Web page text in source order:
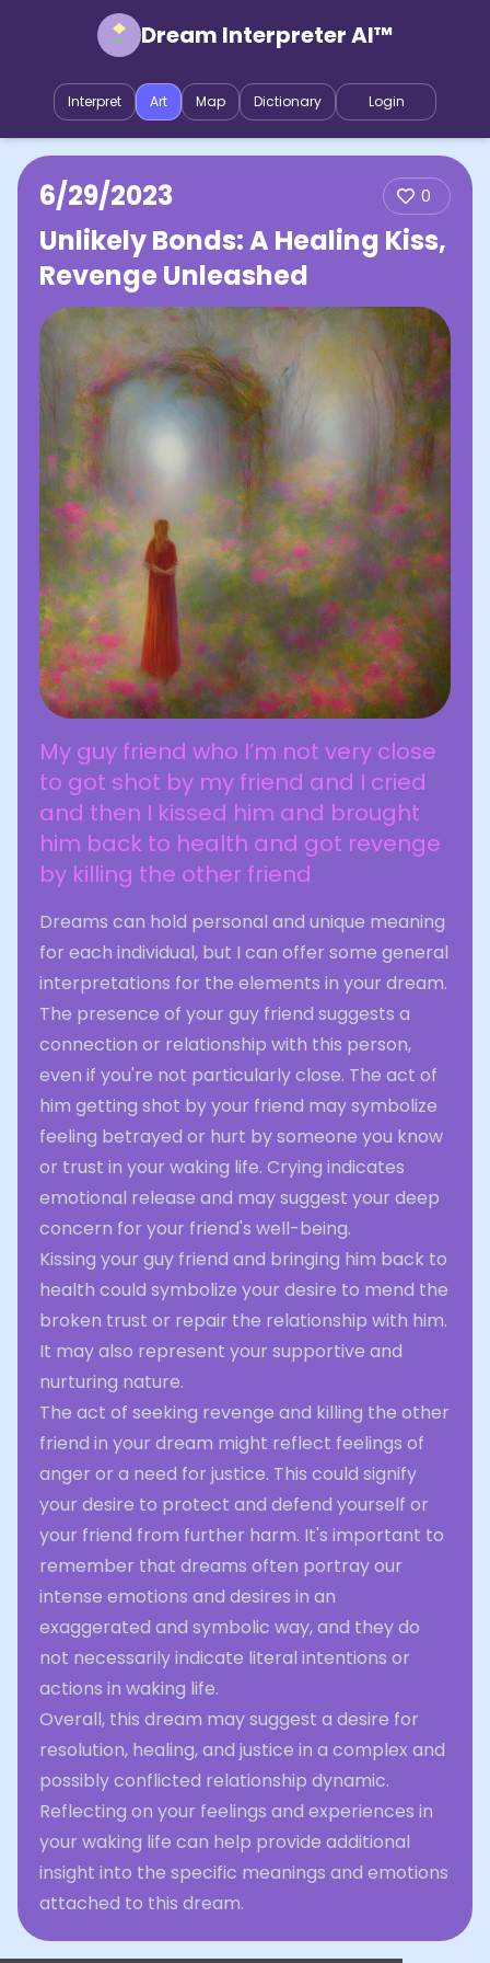
Dream Interpreter AI™
Interpret Art Map Dictionary Login
6/29/2023 0
Unlikely Bonds: A Healing Kiss,
Revenge Unleashed
My guy friend who I’m not very close
to got shot by my friend and I cried
and then I kissed him and brought
him back to health and got revenge
by killing the other friend
Dreams can hold personal and unique meaning
for each individual, but I can offer some general
interpretations for the elements in your dream.
The presence of your guy friend suggests a
connection or relationship with this person,
even if you're not particularly close. The act of
him getting shot by your friend may symbolize
feeling betrayed or hurt by someone you know
or trust in your waking life. Crying indicates
emotional release and may suggest your deep
concern for your friend's well-being.
Kissing your guy friend and bringing him back to
health could symbolize your desire to mend the
broken trust or repair the relationship with him.
It may also represent your supportive and
nurturing nature.
The act of seeking revenge and killing the other
friend in your dream might reflect feelings of
anger or a need for justice. This could signify
your desire to protect and defend yourself or
your friend from further harm. It's important to
remember that dreams often portray our
intense emotions and desires in an
exaggerated and symbolic way, and they do
not necessarily indicate literal intentions or
actions in waking life.
Overall, this dream may suggest a desire for
resolution, healing, and justice in a complex and
possibly conflicted relationship dynamic.
Reflecting on your feelings and experiences in
your waking life can help provide additional
insight into the specific meanings and emotions
attached to this dream.